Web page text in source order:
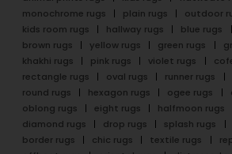
monochrome rugs
plain rugs outdoor
kids room rugs
hallway rugs blue rugs
brown rugs
yellow rugs green rugs
khakhi rugs
pink rugs violet rugs
rectangle rugs
oval rugs runner rugs
round rugs
hexagon rugs ogee rugs
oblong rugs
eight rugs halfmoon rugs
diamond rugs
drop rugs splash rugs
border rugs
chic rugs textile rugs